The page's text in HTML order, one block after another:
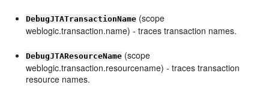
DebugJTATransactionName (scope
weblogic.transaction.name) - traces transaction names.
DebugJTAResourceName (scope
weblogic.transaction.resourcename) - traces transaction
resource names.